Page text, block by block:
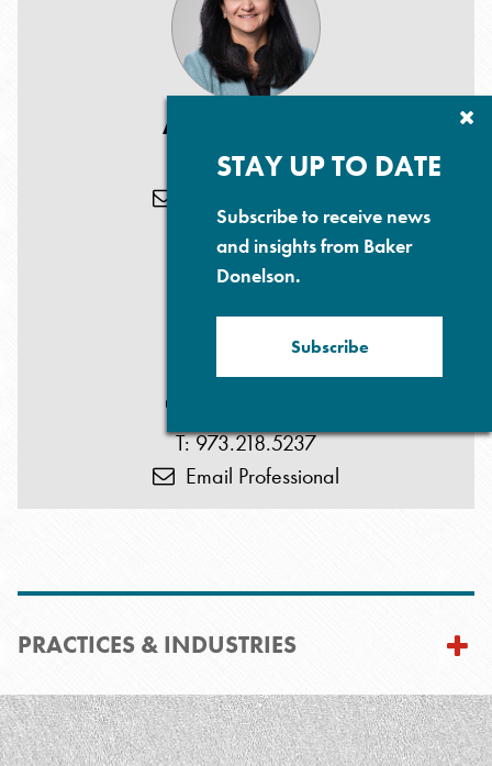
Anjana D. Patel
T: 973.218.5184
Glenn P. Prives
T: 973.218.5237
Email Professional
PRACTICES & INDUSTRIES
STAY UP TO DATE
Subscribe to receive news
and insights from Baker
Donelson.
Subscribe